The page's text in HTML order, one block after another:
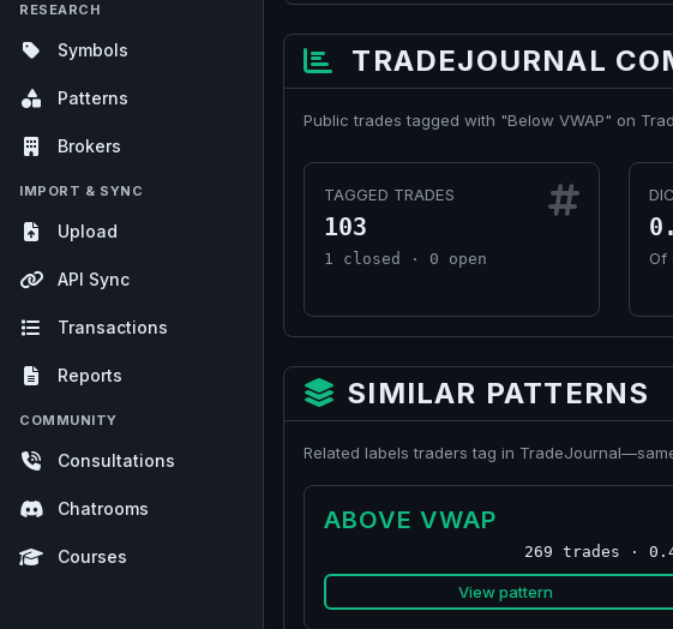
RESEARCH
Symbols
Patterns
Brokers
IMPORT & SYNC
Upload
API Sync
Transactions
Reports
COMMUNITY
Consultations
Chatrooms
Courses
TRADEJOURNAL
Public trades tagged with "Below VWAP" on
TAGGED TRADES
103
1 closed · 0 open Of
SIMILAR PATTERNS
Related labels traders tag in
ABOVE VWAP
269 trades ·
View pattern